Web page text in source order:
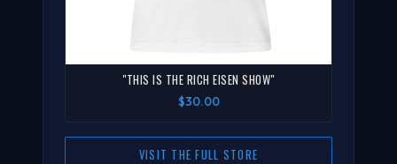
"THIS IS THE RICH EISEN SHOW"
$30.00
VISIT THE FULL STORE